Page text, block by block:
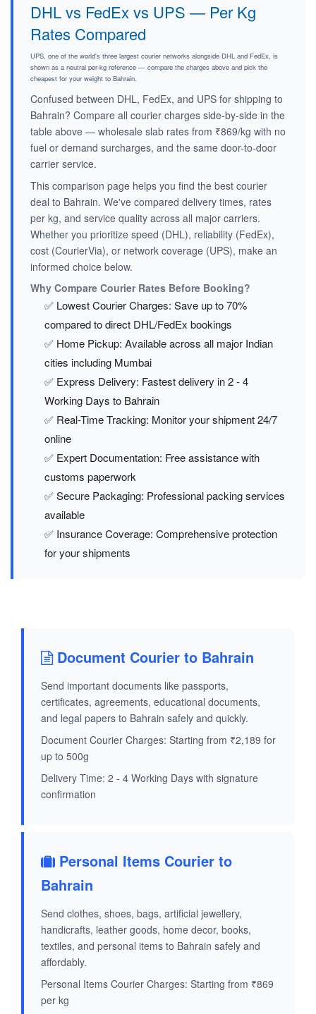
DHL vs FedEx vs UPS — Per Kg
Rates Compared
UPS, one of the world's three largest courier networks alongside DHL and FedEx, is
shown as a neutral per-kg reference — compare the charges above and pick the
cheapest for your weight to Bahrain.
Confused between DHL, FedEx, and UPS for shipping to
Bahrain? Compare all courier charges side-by-side in the
table above — wholesale slab rates from ₹869/kg with no
fuel or demand surcharges, and the same door-to-door
carrier service.
This comparison page helps you find the best courier
deal to Bahrain. We've compared delivery times, rates
per kg, and service quality across all major carriers.
Whether you prioritize speed (DHL), reliability (FedEx),
cost (CourierVia), or network coverage (UPS), make an
informed choice below.
Why Compare Courier Rates Before Booking?
✅ Lowest Courier Charges: Save up to 70%
compared to direct DHL/FedEx bookings
✅ Home Pickup: Available across all major Indian
cities including Mumbai
✅ Express Delivery: Fastest delivery in 2 - 4
Working Days to Bahrain
✅ Real-Time Tracking: Monitor your shipment 24/7
online
✅ Expert Documentation: Free assistance with
customs paperwork
✅ Secure Packaging: Professional packing services
available
✅ Insurance Coverage: Comprehensive protection
for your shipments
Document Courier to Bahrain
Send important documents like passports,
certificates, agreements, educational documents,
and legal papers to Bahrain safely and quickly.
Document Courier Charges: Starting from ₹2,189 for
up to 500g
Delivery Time: 2 - 4 Working Days with signature
confirmation
Personal Items Courier to
Bahrain
Send clothes, shoes, bags, artificial jewellery,
handicrafts, leather goods, home decor, books,
textiles, and personal items to Bahrain safely and
affordably.
Personal Items Courier Charges: Starting from ₹869
per kg